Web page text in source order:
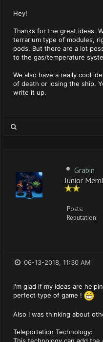
Hey!
Thanks for the great ideas.
terrarium type of modules,
pods. But there are a lot
to the gas/temperature
We also have a really cool
of death or losing the ship.
write it up.
Grabin
Junior
Posts:
Reputation:
06-13-2018, 11:30 AM
I'm glad if my ideas are
perfect type of game !
Also I was thinking about
Teleportation Technology: